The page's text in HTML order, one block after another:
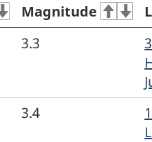
Magnitude
3.3
3.4